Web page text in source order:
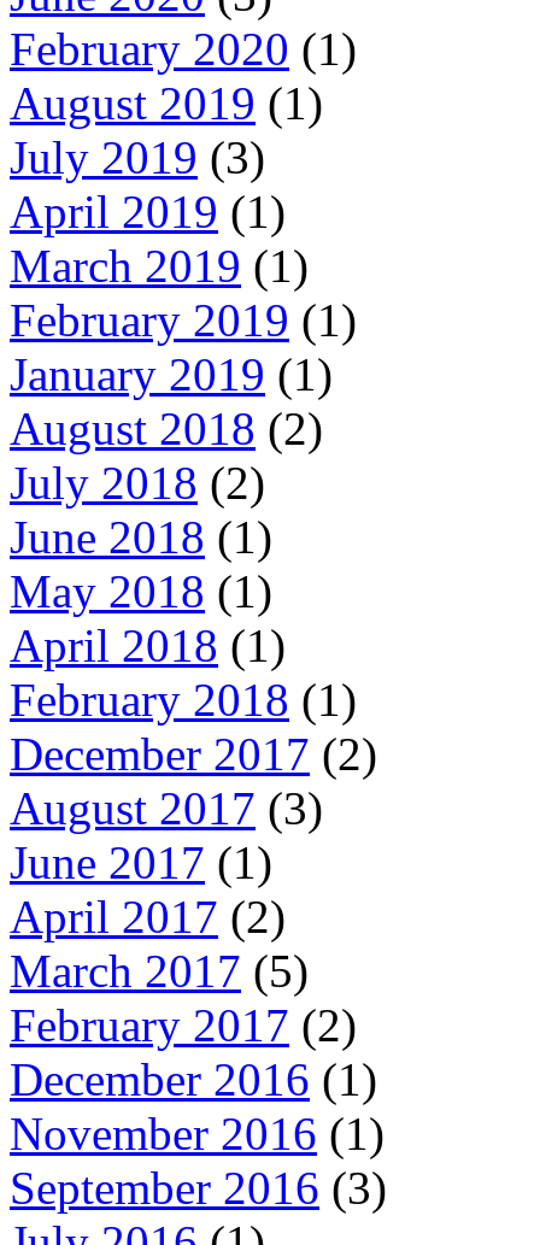
February 2020 (1)
August 2019 (1)
July 2019 (3)
April 2019 (1)
March 2019 (1)
February 2019 (1)
January 2019 (1)
August 2018 (2)
July 2018 (2)
June 2018 (1)
May 2018 (1)
April 2018 (1)
February 2018 (1)
December 2017 (2)
August 2017 (3)
June 2017 (1)
April 2017 (2)
March 2017 (5)
February 2017 (2)
December 2016 (1)
November 2016 (1)
September 2016 (3)